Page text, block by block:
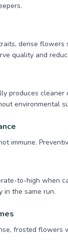
dense
quality and
produces
environmental
immune.
to-high when
in the same run.
frosted flowers